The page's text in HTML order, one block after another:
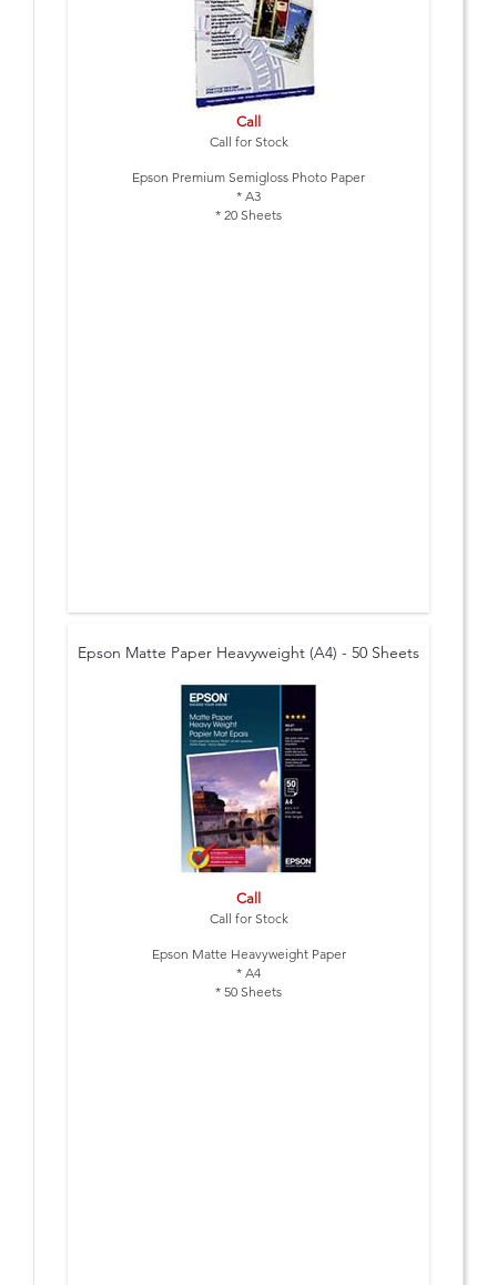
Call
Call for Stock
Epson Premium Semigloss Photo Paper
* A3
* 20 Sheets
Epson Matte Paper Heavyweight (A4) - 50 Sheets
Call
Call for Stock
Epson Matte Heavyweight Paper
* A4
* 50 Sheets